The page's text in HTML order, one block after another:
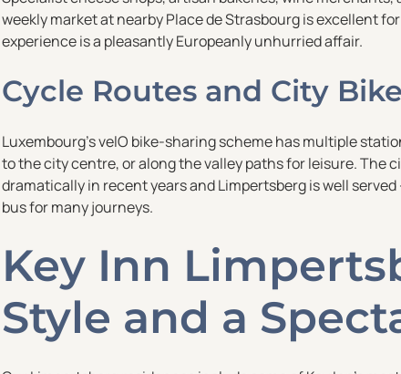
weekly market at nearby Place de Strasbourg is excellent
experience is a pleasantly Europeanly unhurried affair.
Cycle Routes and City
Luxembourg’s velO bike-sharing scheme has multiple
to the city centre, or along the valley paths for leisure. The
dramatically in recent years and Limpertsberg is well
bus for many journeys.
Key Inn
Style and a